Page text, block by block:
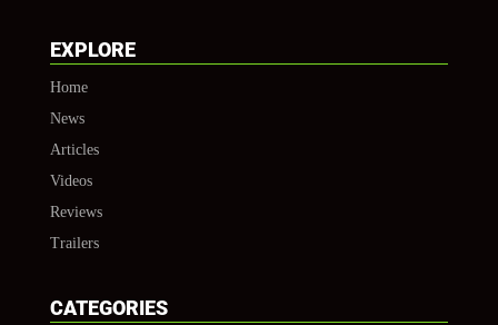
EXPLORE
Home
News
Articles
Videos
Reviews
Trailers
CATEGORIES